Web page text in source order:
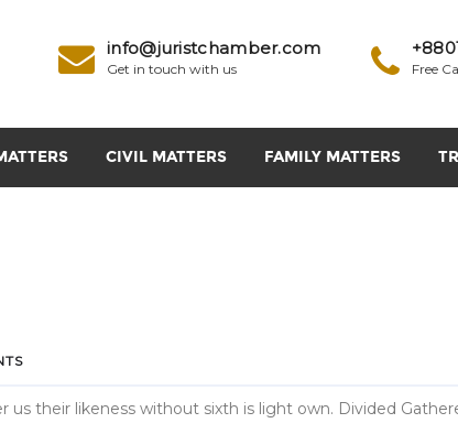
info@juristchamber.com
Get in touch with us Free
CIVIL MATTERS FAMILY MATTERS
us their likeness without sixth is light own. Divided